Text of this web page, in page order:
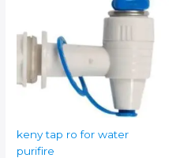
keny tap ro for water
purifire